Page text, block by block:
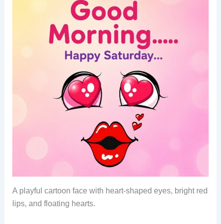
A playful cartoon face with heart-shaped eyes, bright red
lips, and floating hearts.